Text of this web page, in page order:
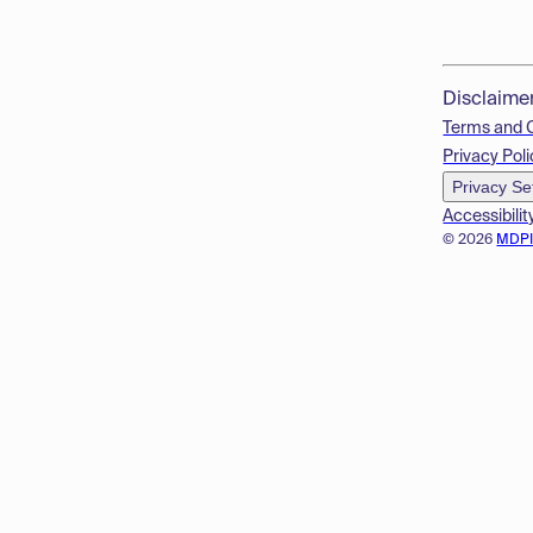
© 2026
Terms and
Privacy
Privacy